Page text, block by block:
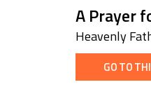
A Prayer
Heavenly
GO TO